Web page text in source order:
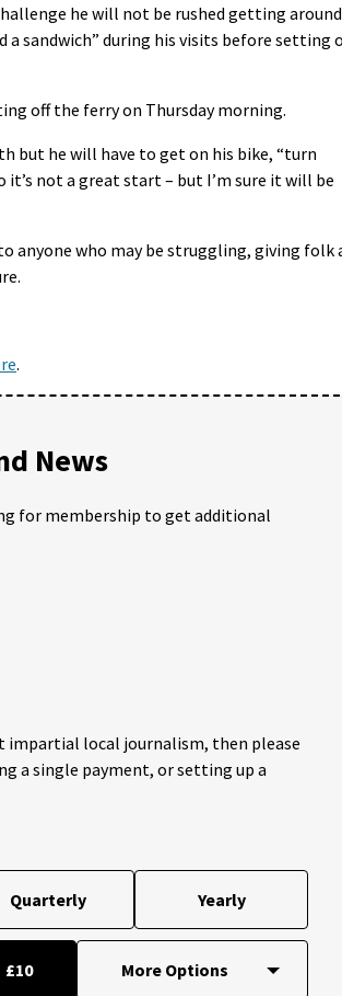
he will not be rushed getting around
a sandwich” during his visits before setting
off the ferry on Thursday morning.
but he will have to get on his bike, “turn
not a great start – but I’m sure it will be
anyone who may be struggling, giving folk
.
News
for membership to get additional
impartial local journalism, then please
a single payment, or setting up a
Quarterly Yearly
£10